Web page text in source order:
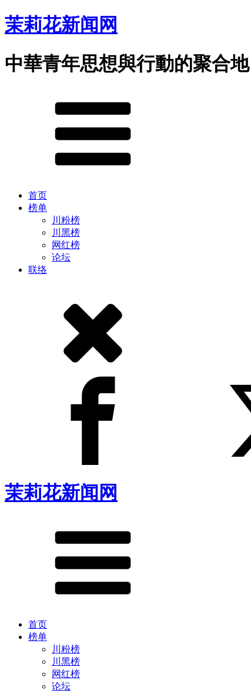
茉莉花新闻网
中華青年思想與行動的聚合地
首页
榜单
川粉榜
川黑榜
网红榜
论坛
联络
茉莉花新闻网
首页
榜单
川粉榜
川黑榜
网红榜
论坛